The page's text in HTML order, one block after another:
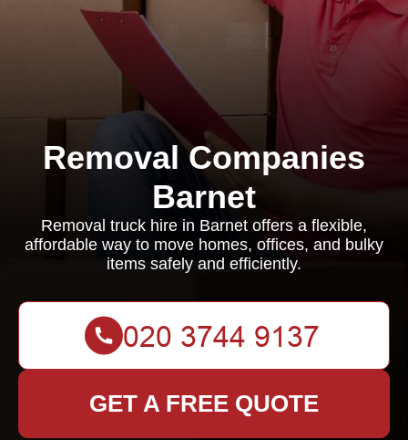
Removal Companies
Barnet
Removal truck hire in Barnet offers a flexible,
affordable way to move homes, offices, and bulky
items safely and efficiently.
GET A FREE QUOTE